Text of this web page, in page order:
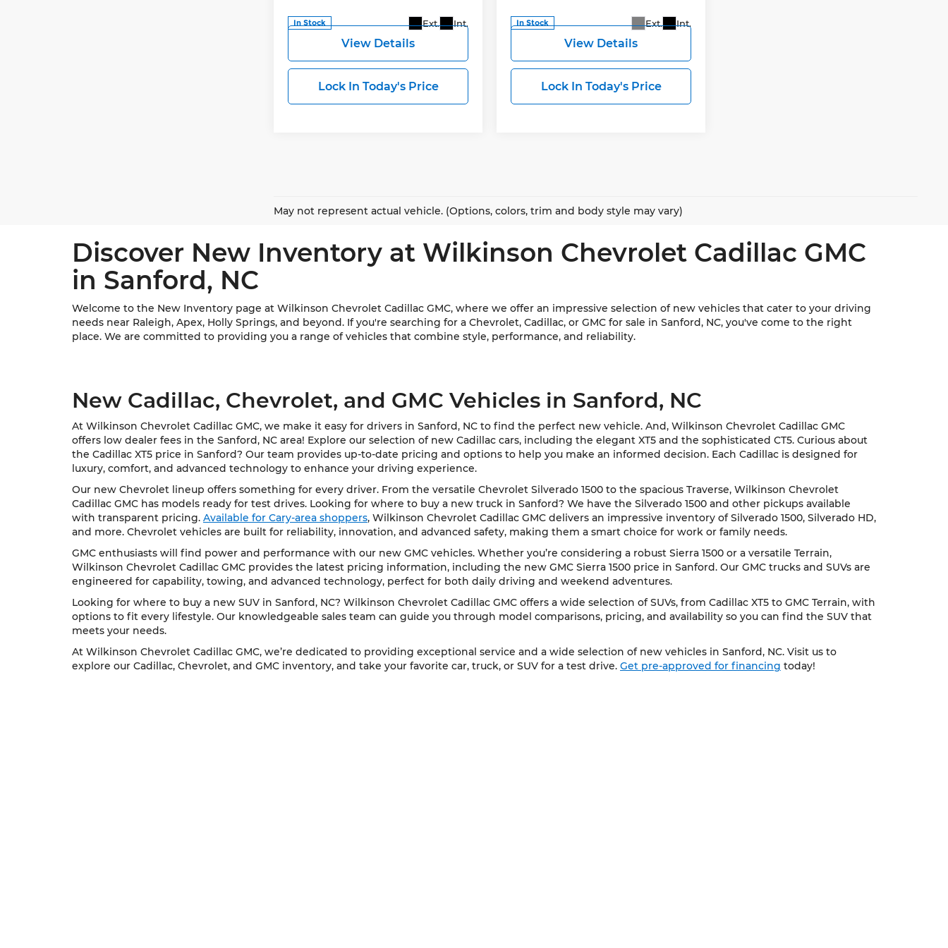
In Stock Ext. Int.
View Details
Lock In Today's Price
In Stock Ext. Int.
View Details
Lock In Today's Price
May not represent actual vehicle. (Options, colors, trim and body style may vary)
Discover New Inventory at Wilkinson Chevrolet Cadillac GMC
in Sanford, NC
Welcome to the New Inventory page at Wilkinson Chevrolet Cadillac GMC, where we offer an impressive selection of new vehicles that cater to your driving
needs near Raleigh, Apex, Holly Springs, and beyond. If you're searching for a Chevrolet, Cadillac, or GMC for sale in Sanford, NC, you've come to the right
place. We are committed to providing you a range of vehicles that combine style, performance, and reliability.
New Cadillac, Chevrolet, and GMC Vehicles in Sanford, NC
At Wilkinson Chevrolet Cadillac GMC, we make it easy for drivers in Sanford, NC to find the perfect new vehicle. And, Wilkinson Chevrolet Cadillac GMC
offers low dealer fees in the Sanford, NC area! Explore our selection of new Cadillac cars, including the elegant XT5 and the sophisticated CT5. Curious about
the Cadillac XT5 price in Sanford? Our team provides up-to-date pricing and options to help you make an informed decision. Each Cadillac is designed for
luxury, comfort, and advanced technology to enhance your driving experience.
Our new Chevrolet lineup offers something for every driver. From the versatile Chevrolet Silverado 1500 to the spacious Traverse, Wilkinson Chevrolet
Cadillac GMC has models ready for test drives. Looking for where to buy a new truck in Sanford? We have the Silverado 1500 and other pickups available
with transparent pricing. Available for Cary-area shoppers, Wilkinson Chevrolet Cadillac GMC delivers an impressive inventory of Silverado 1500, Silverado HD,
and more. Chevrolet vehicles are built for reliability, innovation, and advanced safety, making them a smart choice for work or family needs.
GMC enthusiasts will find power and performance with our new GMC vehicles. Whether you’re considering a robust Sierra 1500 or a versatile Terrain,
Wilkinson Chevrolet Cadillac GMC provides the latest pricing information, including the new GMC Sierra 1500 price in Sanford. Our GMC trucks and SUVs are
engineered for capability, towing, and advanced technology, perfect for both daily driving and weekend adventures.
Looking for where to buy a new SUV in Sanford, NC? Wilkinson Chevrolet Cadillac GMC offers a wide selection of SUVs, from Cadillac XT5 to GMC Terrain, with
options to fit every lifestyle. Our knowledgeable sales team can guide you through model comparisons, pricing, and availability so you can find the SUV that
meets your needs.
At Wilkinson Chevrolet Cadillac GMC, we’re dedicated to providing exceptional service and a wide selection of new vehicles in Sanford, NC. Visit us to
explore our Cadillac, Chevrolet, and GMC inventory, and take your favorite car, truck, or SUV for a test drive. Get pre-approved for financing today!